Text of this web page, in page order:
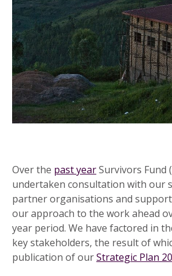
Over the past yearSurvivors Fund
undertaken consultation with our
partner organisations and
our approach to the work ahead
year period. We have factored in
key stakeholders, the result of
publication of ourStrategic Plan